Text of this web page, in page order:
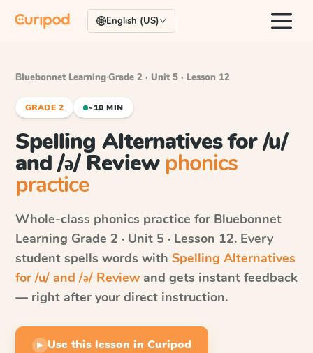
English (US)
Bluebonnet Learning·Grade 2 · Unit 5 · Lesson 12
GRADE 2 ~10 MIN
Spelling Alternatives for /u/
and /ə/ Review phonics
practice
Whole-class phonics practice for Bluebonnet
Learning Grade 2 · Unit 5 · Lesson 12. Every
student spells words with Spelling Alternatives
for /u/ and /ə/ Review and gets instant feedback
— right after your direct instruction.
▶ Use this lesson in Curipod